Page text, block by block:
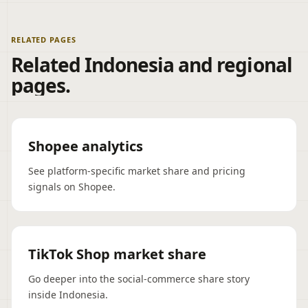
RELATED PAGES
Related Indonesia and regional
pages.
Shopee analytics
See platform-specific market share and pricing
signals on Shopee.
TikTok Shop market share
Go deeper into the social-commerce share story
inside Indonesia.